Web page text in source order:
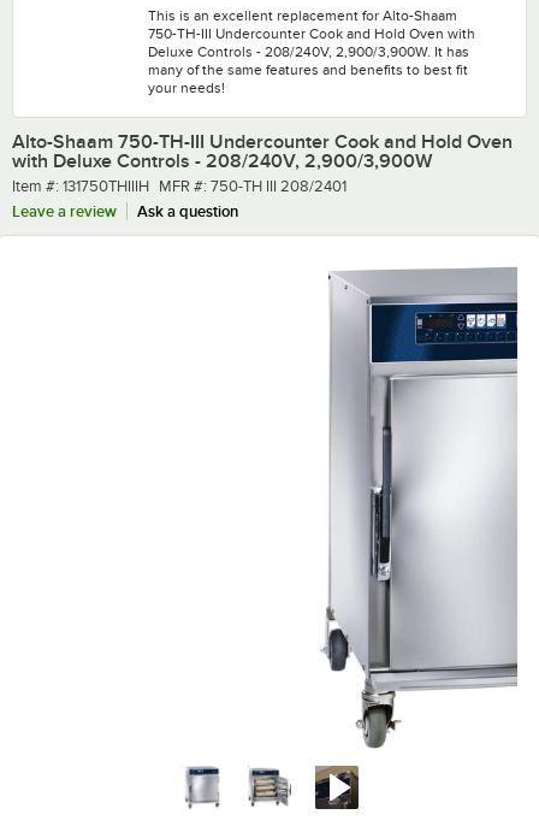
This is an excellent replacement for Alto-Shaam
750-TH-III Undercounter Cook and Hold Oven with
Deluxe Controls - 208/240V, 2,900/3,900W. It has
many of the same features and benefits to best fit
your needs!
Alto-Shaam 750-TH-III Undercounter Cook and Hold Oven
with Deluxe Controls - 208/240V, 2,900/3,900W
Item number
Item #: 131750THIIIH MFR number
MFR #: 750-TH III 208/2401
Leave a review
Ask a question